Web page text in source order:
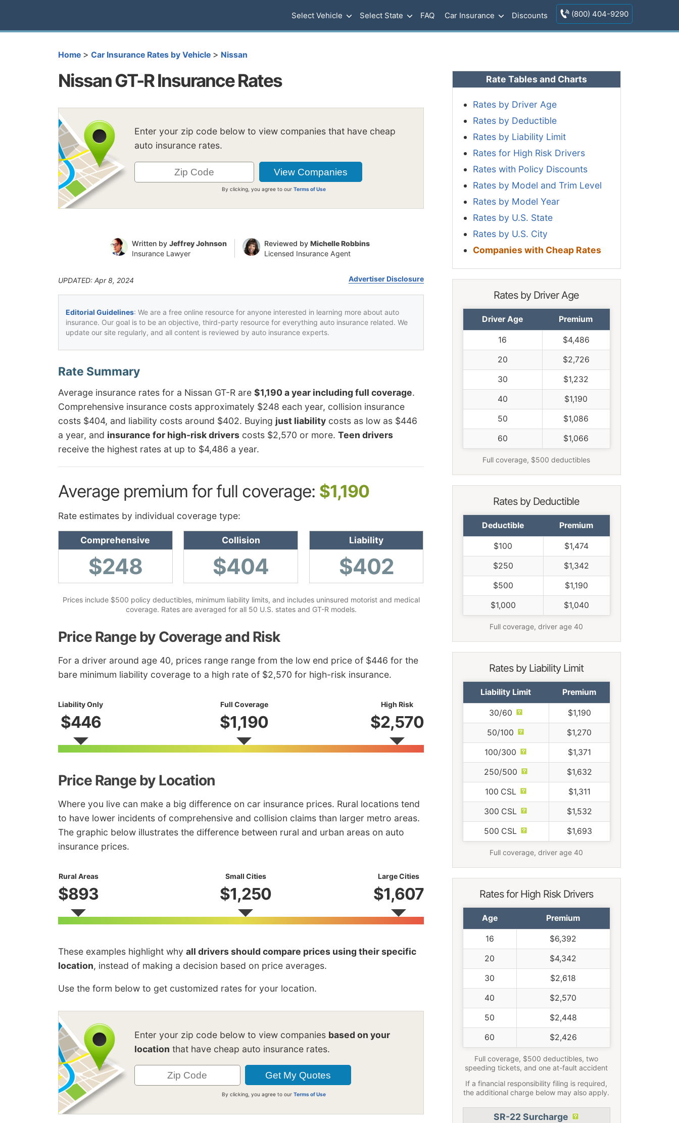
Select Vehicle Select State FAQ Car Insurance Discounts (800) 404-9290
Home > Car Insurance Rates by Vehicle > Nissan
Nissan GT-R Insurance Rates
Enter your zip code below to view companies that have cheap
auto insurance rates.
By clicking, you agree to ourTerms of Use
Written by Jeffrey Johnson
Insurance Lawyer
Reviewed by Michelle Robbins
Licensed Insurance Agent
UPDATED: Apr 8, 2024 Advertiser Disclosure
Editorial Guidelines: We are a free online resource for anyone interested in learning more about auto
insurance. Our goal is to be an objective, third-party resource for everything auto insurance related. We
update our site regularly, and all content is reviewed by auto insurance experts.
Average insurance rates for a Nissan GT-R are $1,190 a year including full coverage.
Comprehensive insurance costs approximately $248 each year, collision insurance
costs $404, and liability costs around $402. Buying just liability costs as low as $446
a year, and insurance for high-risk drivers costs $2,570 or more. Teen drivers
receive the highest rates at up to $4,486 a year.
Average premium for full coverage: $1,190
Rate estimates by individual coverage type:
Comprehensive
$248
Collision
$404
Liability
$402
Prices include $500 policy deductibles, minimum liability limits, and includes uninsured motorist and medical
coverage. Rates are averaged for all 50 U.S. states and GT-R models.
Price Range by Coverage and Risk
For a driver around age 40, prices range range from the low end price of $446 for the
bare minimum liability coverage to a high rate of $2,570 for high-risk insurance.
Liability Only
$446
Full Coverage
$1,190
High Risk
$2,570
Price Range by Location
Where you live can make a big difference on car insurance prices. Rural locations tend
to have lower incidents of comprehensive and collision claims than larger metro areas.
The graphic below illustrates the difference between rural and urban areas on auto
insurance prices.
Rural Areas
$893
Small Cities
$1,250
Large Cities
$1,607
These examples highlight why all drivers should compare prices using their specific
location, instead of making a decision based on price averages.
Use the form below to get customized rates for your location.
Enter your zip code below to view companies based on your
location that have cheap auto insurance rates.
By clicking, you agree to ourTerms of Use
Rate Tables and Charts
Rates by Driver Age
Rates by Deductible
Rates by Liability Limit
Rates for High Risk Drivers
Rates with Policy Discounts
Rates by Model and Trim Level
Rates by Model Year
Rates by U.S. State
Rates by U.S. City
Companies with Cheap Rates
Rates by Driver Age
Driver Age Premium
16 $4,486
20 $2,726
30 $1,232
40 $1,190
50 $1,086
60 $1,066
Full coverage, $500 deductibles
Rates by Deductible
Deductible Premium
$100 $1,474
$250 $1,342
$500 $1,190
$1,000 $1,040
Full coverage, driver age 40
Rates by Liability Limit
Liability Limit Premium
30/60 $1,190
50/100 $1,270
100/300 $1,371
250/500 $1,632
100 CSL $1,311
300 CSL $1,532
500 CSL $1,693
Full coverage, driver age 40
Rates for High Risk Drivers
Age Premium
16 $6,392
20 $4,342
30 $2,618
40 $2,570
50 $2,448
60 $2,426
Full coverage, $500 deductibles, two
speeding tickets, and one at-fault accident
If a financial responsibility filing is required,
the additional charge below may also apply.
SR-22 Surcharge